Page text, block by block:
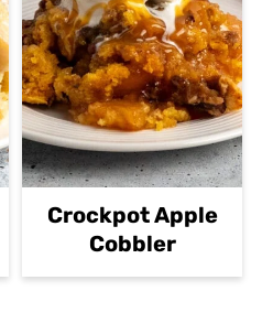
Crockpot Apple
Cobbler